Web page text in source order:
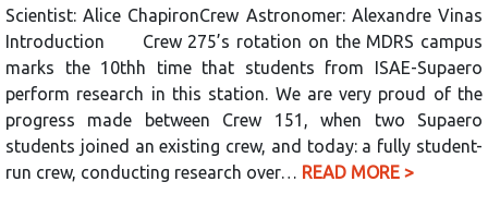
Scientist: Alice ChapironCrew Astronomer: Alexandre Vinas
Introduction Crew 275’s rotation on the MDRS campus
marks the 10thh time that students from ISAE-Supaero
perform research in this station. We are very proud of the
progress made between Crew 151, when two Supaero
students joined an existing crew, and today: a fully student-
run crew, conducting research over… READ MORE >